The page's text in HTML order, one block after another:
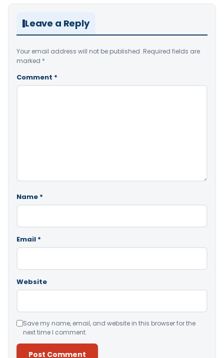
Leave a Reply
Your email address will not be published. Required fields are
marked *
Comment *
Name *
Email *
Website
Save my name, email, and website in this browser for the
next time I comment.